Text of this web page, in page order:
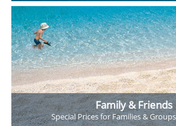
Family & Friends
Special Pricesfor Families &